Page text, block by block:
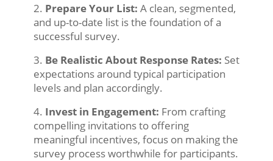
Prepare Your List: A clean, segmented,
and up-to-date list is the foundation of a
successful survey.
Be Realistic About Response Rates: Set
expectations around typical participation
levels and plan accordingly.
Invest in Engagement: From crafting
compelling invitations to offering
meaningful incentives, focus on making the
survey process worthwhile for participants.